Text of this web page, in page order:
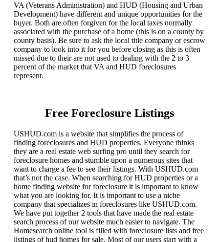
VA (Veterans Administration) and HUD (Housing and Urban
Development) have different and unique opportunities for the
buyer. Both are often forgiven for the local taxes normally
associated with the purchase of a home (this is on a county by
county basis). Be sure to ask the local title company or escrow
company to look into it for you before closing as this is often
missed due to their are not used to dealing with the 2 to 3
percent of the market that VA and HUD foreclosures
represent.
Free Foreclosure Listings
USHUD.com is a website that simplifies the process of
finding foreclosures and HUD properties. Everyone thinks
they are a real estate web surfing pro until they search for
foreclosure homes and stumble upon a numerous sites that
want to charge a fee to see their listings. With USHUD.com
that’s not the case. When searching for HUD properties or a
home finding website for foreclosure it is important to know
what you are looking for. It is important to use a niche
company that specializes in foreclosures like USHUD.com.
We have put together 2 tools that have made the real estate
search process of our website much easier to navigate. The
Homesearch online tool is filled with foreclosure lists and free
listings of hud homes for sale. Most of our users start with a